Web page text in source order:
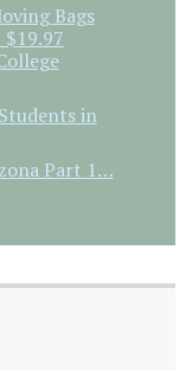
Bags
in
Part 1…